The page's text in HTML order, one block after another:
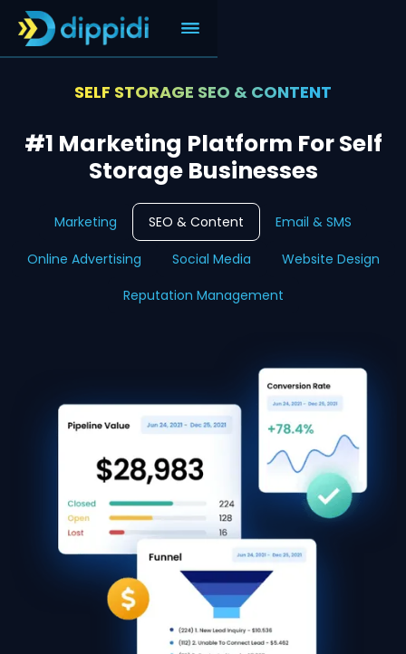
SELF STORAGE SEO & CONTENT
#1 Marketing Platform For Self
Storage Businesses
Marketing SEO & Content Email & SMS
Online Advertising Social Media
Website Design
Reputation Management